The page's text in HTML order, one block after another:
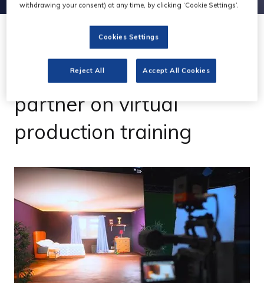
Absen and Final Pixel
partner on virtual
production training
withdrawing your consent) at any time, by clicking ‘Cookie Settings’.
Cookies Settings
Reject All Accept All Cookies